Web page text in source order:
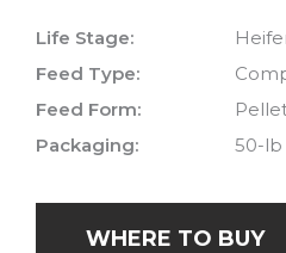
Life Stage:
Feed Type:
Feed Form:
Packaging:
50-lb
WHERE TO BUY